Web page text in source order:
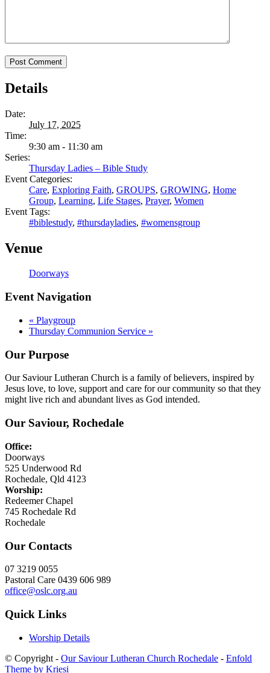
Details
Date:
July 17, 2025
Time:
9:30 am - 11:30 am
Series:
Thursday Ladies – Bible Study
Event Categories:
Care, Exploring Faith, GROUPS, GROWING, Home
Group, Learning, Life Stages, Prayer, Women
Event Tags:
#biblestudy, #thursdayladies, #womensgroup
Venue
Doorways
Event Navigation
« Playgroup
Thursday Communion Service »
Our Purpose
Our Saviour Lutheran Church is a family of believers, inspired by
Jesus love, to love, support and care for our community so that they
might live rich and abundant lives as God intended.
Our Saviour, Rochedale
Office:
Doorways
525 Underwood Rd
Rochedale, Qld 4123
Worship:
Redeemer Chapel
745 Rochedale Rd
Rochedale
Our Contacts
07 3219 0055
Pastoral Care 0439 606 989
office@oslc.org.au
Quick Links
Worship Details
© Copyright - Our Saviour Lutheran Church Rochedale - Enfold
Theme by Kriesi